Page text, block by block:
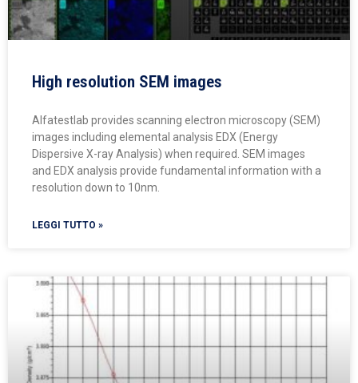
High resolution SEM images
Alfatestlab provides scanning electron microscopy (SEM)
images including elemental analysis EDX (Energy
Dispersive X-ray Analysis) when required. SEM images
and EDX analysis provide fundamental information with a
resolution down to 10nm.
LEGGI TUTTO »